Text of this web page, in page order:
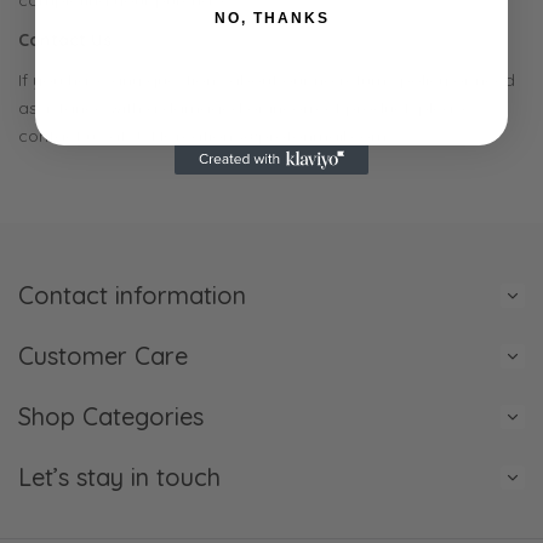
Contact Us
If you have any questions about our no returns policy or need
assistance with a damaged or incorrect product, please
contact us at JVHCreations@protonmail.com
Contact information
Customer Care
Shop Categories
Let’s stay in touch
NO, THANKS